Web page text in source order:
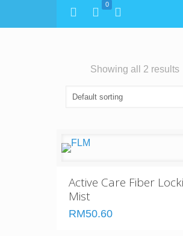
0
Showing all 2 results
Active Care Fiber
Mist
RM50.60